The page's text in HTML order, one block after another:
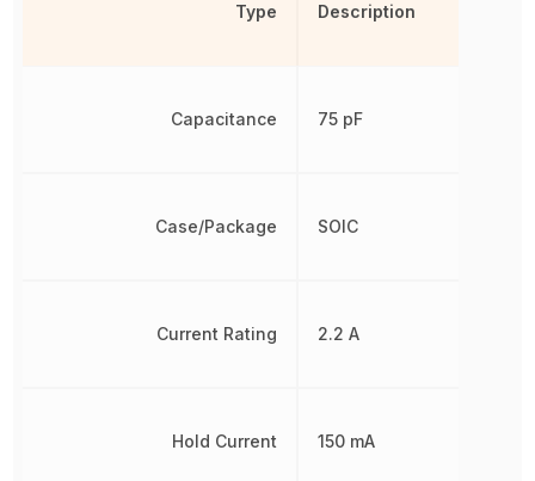
Type
Capacitance
Case/Package
Current Rating
Hold Current
Description
75 pF
SOIC
2.2 A
150 mA